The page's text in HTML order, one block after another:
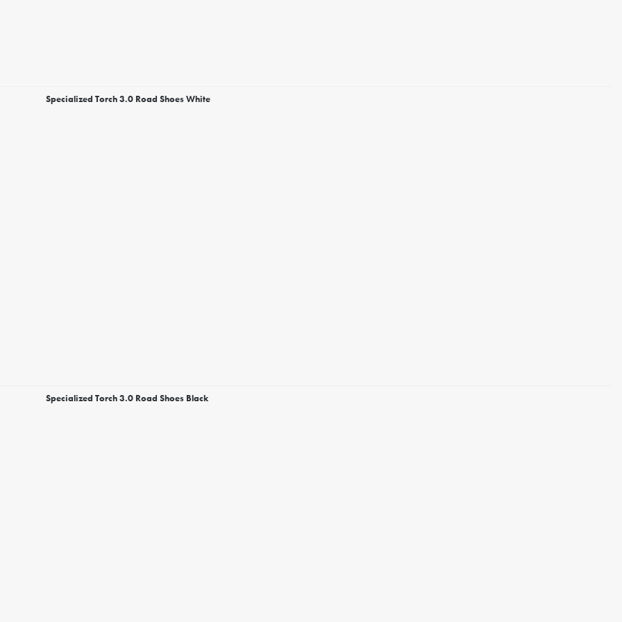
Specialized Torch 3.0 Road Shoes White
Specialized Torch 3.0 Road Shoes Black